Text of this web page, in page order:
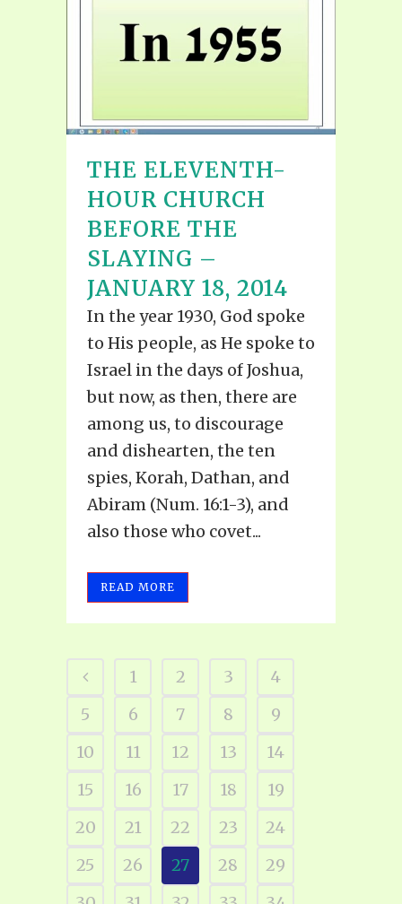
THE ELEVENTH-
HOUR CHURCH
BEFORE THE
SLAYING –
JANUARY 18, 2014
In the year 1930, God spoke
to His people, as He spoke to
Israel in the days of Joshua,
but now, as then, there are
among us, to discourage
and dishearten, the ten
spies, Korah, Dathan, and
Abiram (Num. 16:1-3), and
also those who covet...
READ MORE
1 2 3
4
5
6 7 8
9
10
11 12 13
14
15
16 17 18
19
20
21 22 23
24
25
26 27 28
29